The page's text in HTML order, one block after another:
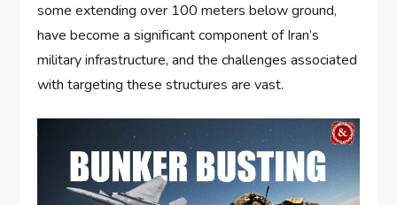
some extending over 100 meters below ground,
have become a significant component of Iran’s
military infrastructure, and the challenges associated
with targeting these structures are vast.